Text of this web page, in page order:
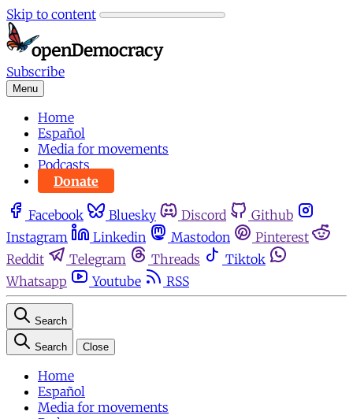
Skip to content
Subscribe
Menu
Home
Español
Media for movements
Podcasts
Donate
Facebook Bluesky Discord
Github
Instagram
Linkedin Mastodon
Pinterest
Reddit
Telegram Threads
Tiktok
Whatsapp
Youtube RSS
Search
Search Close
Home
Español
Media for movements